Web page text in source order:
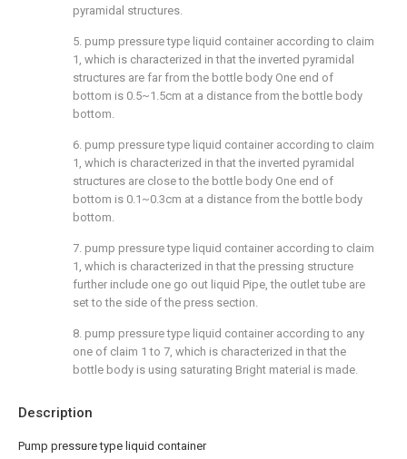
Description
Pump pressure type liquid container
pyramidal structures.
5. pump pressure type liquid container according to claim
1, which is characterized in that the inverted pyramidal
structures are far from the bottle body One end of
bottom is 0.5~1.5cm at a distance from the bottle body
bottom.
6. pump pressure type liquid container according to claim
1, which is characterized in that the inverted pyramidal
structures are close to the bottle body One end of
bottom is 0.1~0.3cm at a distance from the bottle body
bottom.
7. pump pressure type liquid container according to claim
1, which is characterized in that the pressing structure
further include one go out liquid Pipe, the outlet tube are
set to the side of the press section.
8. pump pressure type liquid container according to any
one of claim 1 to 7, which is characterized in that the
bottle body is using saturating Bright material is made.